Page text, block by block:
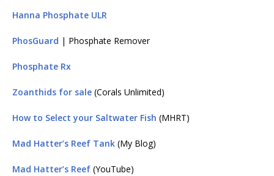
Hanna Phosphate ULR
PhosGuard | Phosphate Remover
Phosphate Rx
Zoanthids for sale (Corals Unlimited)
How to Select your Saltwater Fish (MHRT)
Mad Hatter’s Reef Tank (My Blog)
Mad Hatter’s Reef (YouTube)